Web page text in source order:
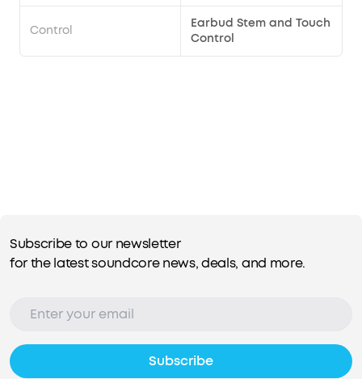
Control
Earbud Stem and Touch
Control
Subscribe to our newsletter
for the latest soundcore news, deals, and more.
Subscribe